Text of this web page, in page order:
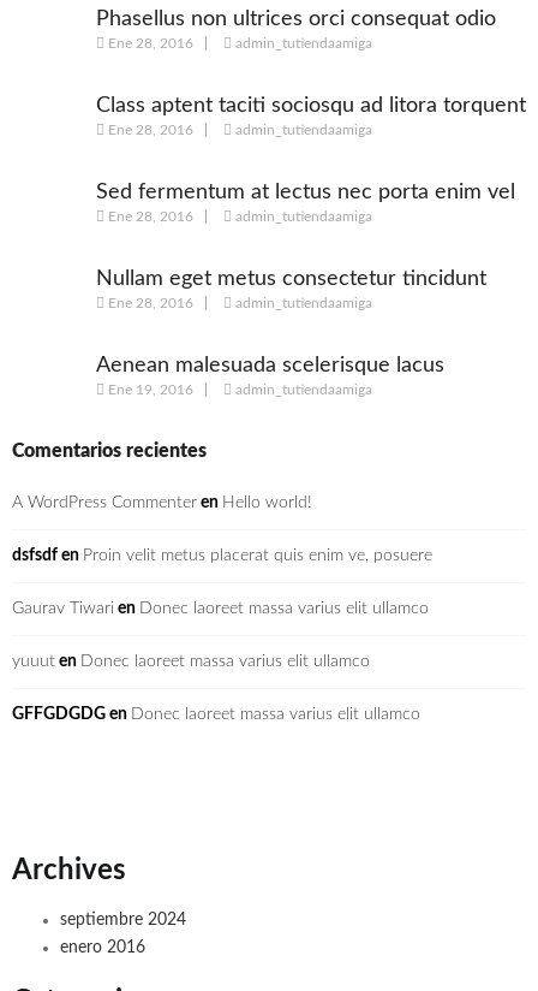
Phasellus non ultrices orci consequat odio
Ene 28, 2016 admin_tutiendaamiga
Class aptent taciti sociosqu ad litora torquent
Ene 28, 2016 admin_tutiendaamiga
Sed fermentum at lectus nec porta enim vel
Ene 28, 2016 admin_tutiendaamiga
Nullam eget metus consectetur tincidunt
nulla
Ene 28, 2016 admin_tutiendaamiga
Aenean malesuada scelerisque lacus
Ene 19, 2016 admin_tutiendaamiga
Comentarios recientes
A WordPress Commenter en Hello world!
dsfsdf en Proin velit metus placerat quis enim ve, posuere
Gaurav Tiwari en Donec laoreet massa varius elit ullamco
yuuut en Donec laoreet massa varius elit ullamco
GFFGDGDG en Donec laoreet massa varius elit ullamco
Archives
septiembre 2024
enero 2016